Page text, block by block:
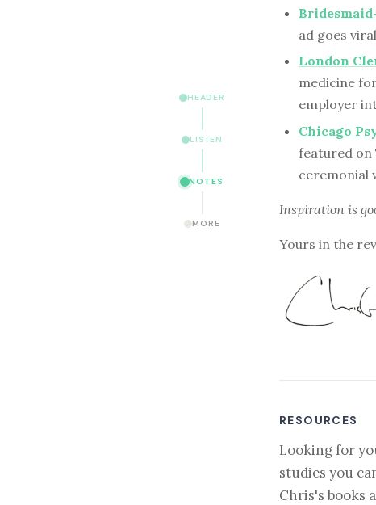
HEADER
LISTEN
NOTES
MORE
ad goes
London
medicine
employer
Chicago
featured on
ceremonial
Inspiration is
Yours in the
RESOURCES
Looking for
studies you
Chris's books